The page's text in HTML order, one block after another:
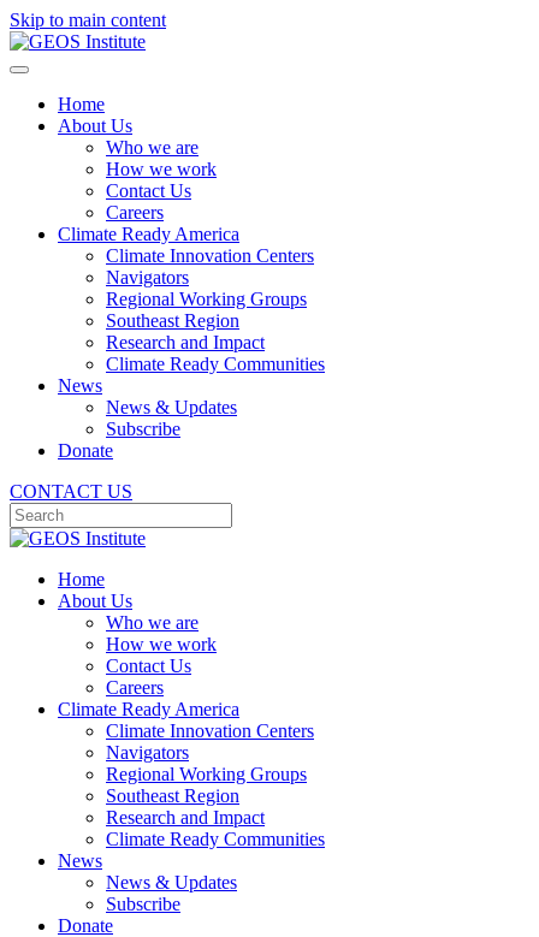
Skip to main content
Home
About Us
Who we are
How we work
Contact Us
Careers
Climate Ready America
Climate Innovation Centers
Navigators
Regional Working Groups
Southeast Region
Research and Impact
Climate Ready Communities
News
News & Updates
Subscribe
Donate
CONTACT US
Home
About Us
Who we are
How we work
Contact Us
Careers
Climate Ready America
Climate Innovation Centers
Navigators
Regional Working Groups
Southeast Region
Research and Impact
Climate Ready Communities
News
News & Updates
Subscribe
Donate